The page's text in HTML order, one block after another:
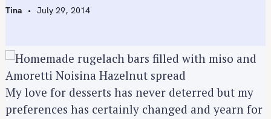
e
Tina July 29, 2014
My love for desserts has never deterred but my
preferences has certainly changed and yearn for